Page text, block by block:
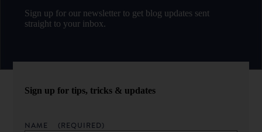
Sign up for our newsletter to get blog updates sent
straight to your inbox.
Sign up for tips, tricks & updates
NAME (REQUIRED)